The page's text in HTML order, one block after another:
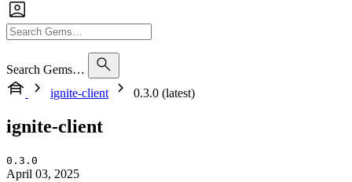
Search Gems…
ignite-client
0.3.0 (latest)
ignite-client
0.3.0
April 03, 2025